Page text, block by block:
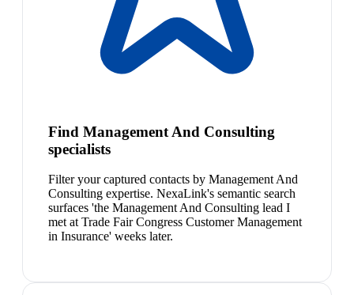
Find Management And Consulting
specialists
Filter your captured contacts by Management And
Consulting expertise. NexaLink's semantic search
surfaces 'the Management And Consulting lead I
met at Trade Fair Congress Customer Management
in Insurance' weeks later.